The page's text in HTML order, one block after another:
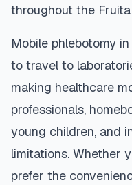
throughout the Fruita
Mobile phlebotomy in
to travel to
making healthcare
professionals,
young children, and
limitations. Whether
prefer the